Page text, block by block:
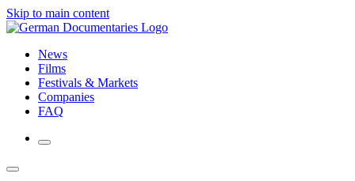
Skip to main content
News
Films
Festivals & Markets
Companies
FAQ